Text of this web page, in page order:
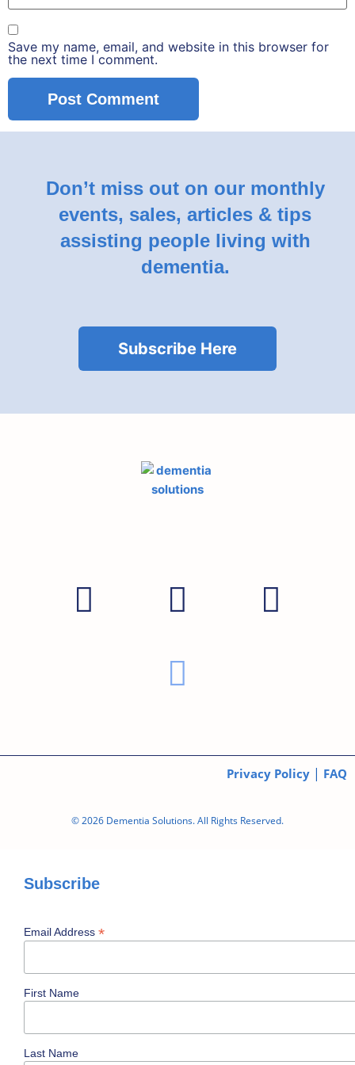
Save my name, email, and website in this browser for
the next time I comment.
Don’t miss out on our monthly
events, sales, articles & tips
assisting people living with
dementia.
Subscribe Here
© 2026 Dementia Solutions. All Rights Reserved.
Privacy Policy | FAQ
Subscribe
Email Address *
First Name
Last Name